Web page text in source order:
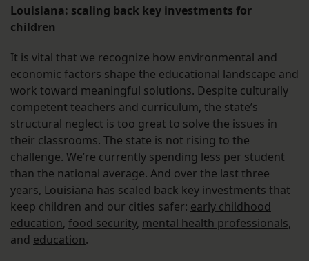
Louisiana: scaling back key investments for
children
It is vital that we recognize how environmental and
economic factors shape the educational landscape and
work toward meaningful solutions. Despite culturally
competent teachers and curriculum, the state’s
structural neglect is too great to solve the issues in
their classrooms. The state is not rising to the
challenge. We’re currently spending less per student
than the national average. And over the last three
years, Louisiana has scaled back key investments that
keep children and our cities safer: early childhood
education, food security, mental health professionals,
and education.